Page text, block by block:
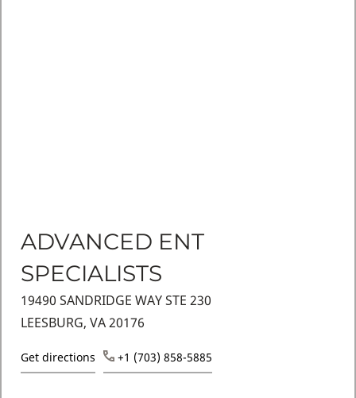
ADVANCED ENT
SPECIALISTS
19490 SANDRIDGE WAY STE 230
LEESBURG, VA 20176
Get directions +1 (703) 858-5885